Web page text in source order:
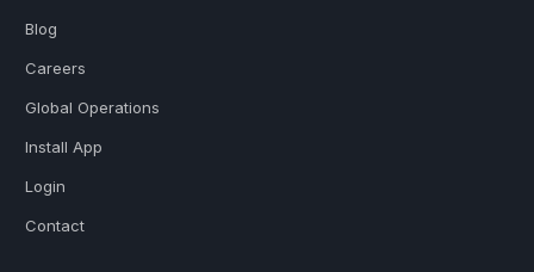
Blog
Careers
Global Operations
Install App
Login
Contact